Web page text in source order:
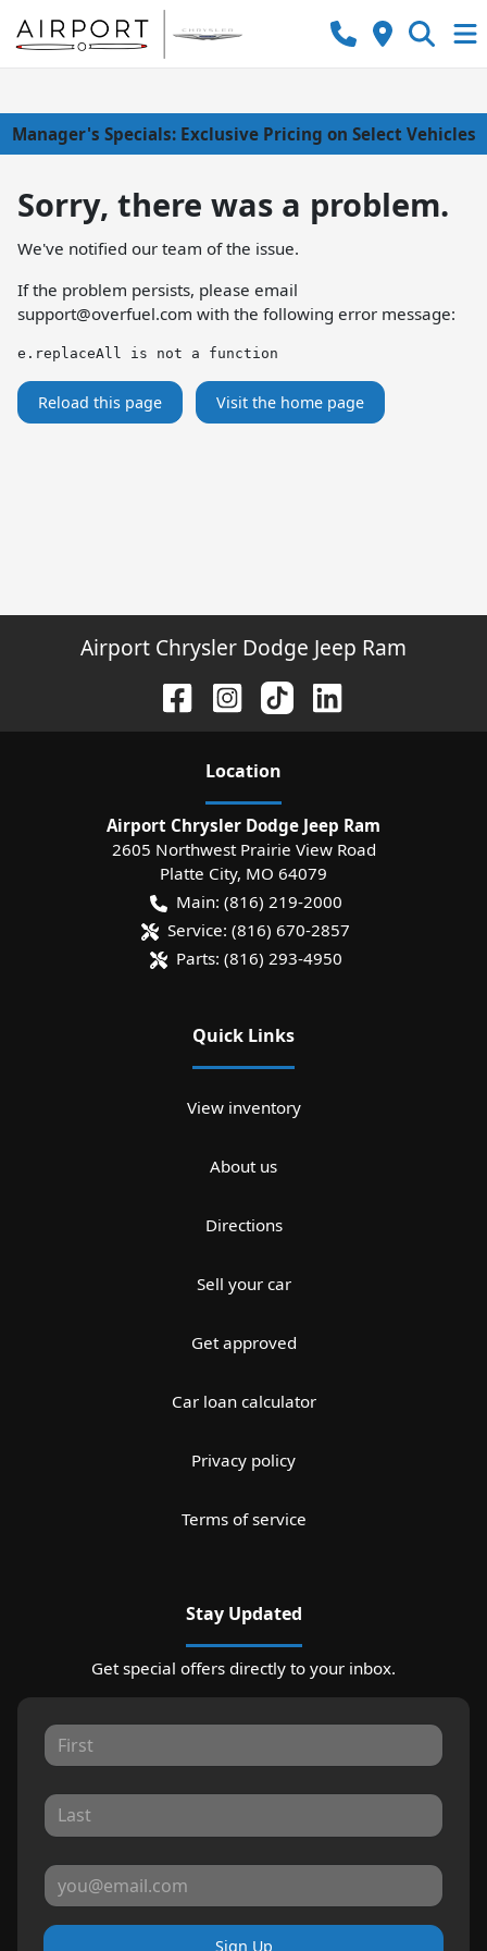
Manager's Specials: Exclusive Pricing on Select Vehicles
Sorry, there was a problem.
We've notified our team of the issue.
If the problem persists, please email
support@overfuel.com with the following error message:
e.replaceAll is not a function
Reload this page Visit the home page
Airport Chrysler Dodge Jeep Ram
Location
Airport Chrysler Dodge Jeep Ram
2605 Northwest Prairie View Road
Platte City, MO 64079
Main: (816) 219-2000
Service: (816) 670-2857
Parts: (816) 293-4950
Quick Links
View inventory
About us
Directions
Sell your car
Get approved
Car loan calculator
Privacy policy
Terms of service
Stay Updated
Get special offers directly to your inbox.
Sign Up